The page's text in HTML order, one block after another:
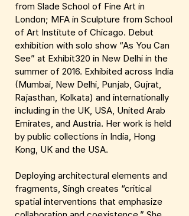
from Slade School of Fine Art in
London; MFA in Sculpture from School
of Art Institute of Chicago. Debut
exhibition with solo show “As You Can
See” at Exhibit320 in New Delhi in the
summer of 2016. Exhibited across India
(Mumbai, New Delhi, Punjab, Gujrat,
Rajasthan, Kolkata) and internationally
including in the UK, USA, United Arab
Emirates, and Austria. Her work is held
by public collections in India, Hong
Kong, UK and the USA.
Deploying architectural elements and
fragments, Singh creates “critical
spatial interventions that emphasize